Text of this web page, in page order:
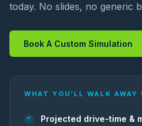
today. No slides, no generic
Book A Custom Simulation
WHAT YOU’LL WALK AWAY
Projected drive-time &